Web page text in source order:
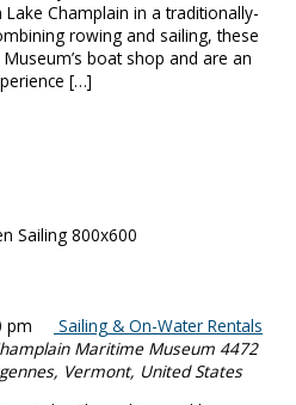
Champlain in a traditionally-
rowing and sailing, these
boat shop and are an
[…]
pm
Sailing & On-Water Rentals
Maritime Museum 4472
Vermont, United States